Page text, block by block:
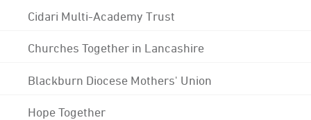
Cidari Multi-Academy Trust
Churches Together in Lancashire
Blackburn Diocese Mothers' Union
Hope Together